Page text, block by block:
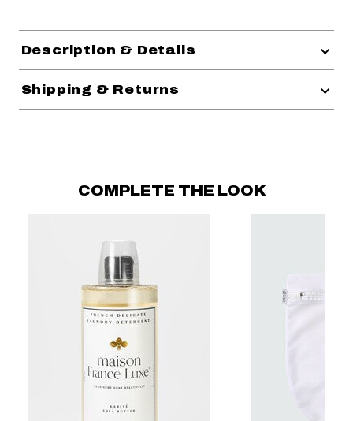
Description & Details
Shipping & Returns
COMPLETE THE LOOK